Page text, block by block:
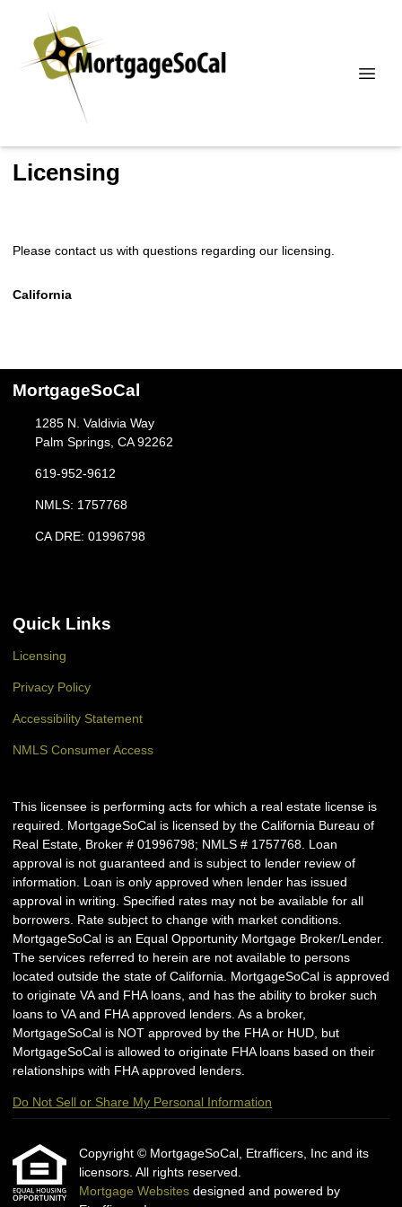
Licensing
Please contact us with questions regarding our licensing.
California
MortgageSoCal
1285 N. Valdivia Way
Palm Springs, CA 92262
619-952-9612
NMLS: 1757768
CA DRE: 01996798
Quick Links
Licensing
Privacy Policy
Accessibility Statement
NMLS Consumer Access
This licensee is performing acts for which a real estate license is
required. MortgageSoCal is licensed by the California Bureau of
Real Estate, Broker # 01996798; NMLS # 1757768. Loan
approval is not guaranteed and is subject to lender review of
information. Loan is only approved when lender has issued
approval in writing. Specified rates may not be available for all
borrowers. Rate subject to change with market conditions.
MortgageSoCal is an Equal Opportunity Mortgage Broker/Lender.
The services referred to herein are not available to persons
located outside the state of California. MortgageSoCal is approved
to originate VA and FHA loans, and has the ability to broker such
loans to VA and FHA approved lenders. As a broker,
MortgageSoCal is NOT approved by the FHA or HUD, but
MortgageSoCal is allowed to originate FHA loans based on their
relationships with FHA approved lenders.
Do Not Sell or Share My Personal Information
Copyright © MortgageSoCal, Etrafficers, Inc and its
licensors. All rights reserved.
Mortgage Websites designed and powered by